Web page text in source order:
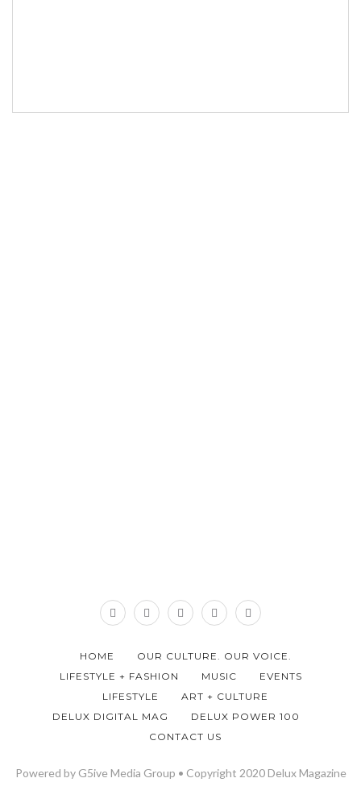
HOME
OUR CULTURE. OUR VOICE.
LIFESTYLE + FASHION
MUSIC
EVENTS
LIFESTYLE
ART + CULTURE
DELUX DIGITAL MAG
DELUX POWER 100
CONTACT US
Powered by G5ive Media Group • Copyright 2020 Delux Magazine